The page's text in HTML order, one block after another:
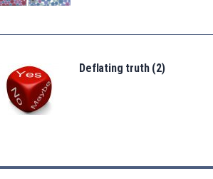
Deflating truth (2)